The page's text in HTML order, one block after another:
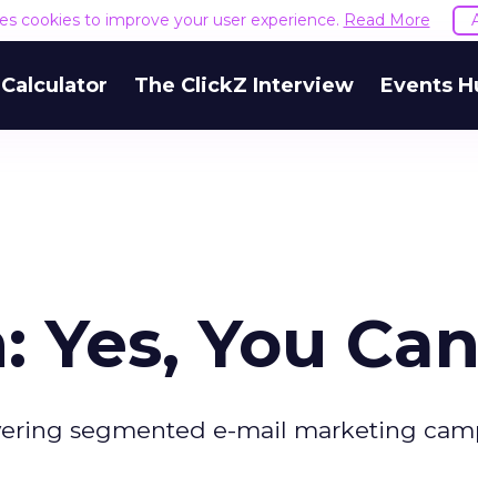
cookies to improve your user experience. Read More
Calculator The ClickZ Interview Events
You
segmented e-mail marketing